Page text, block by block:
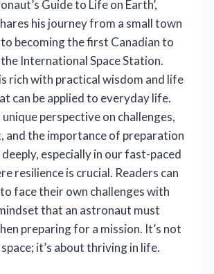
Guide to Life on Earth’,
his journey from a small town
to becoming the first Canadian to
International Space Station.
rich with practical wisdom and life
can be applied to everyday life.
unique perspective on challenges,
and the importance of preparation
especially in our fast-paced
resilience is crucial. Readers can
face their own challenges with
that an astronaut must
preparing for a mission. It’s not
it’s about thriving in life.